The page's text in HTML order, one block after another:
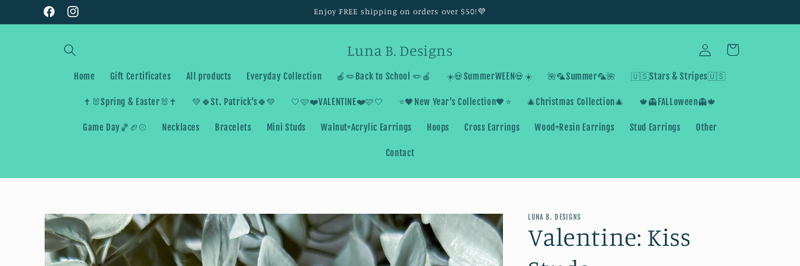
Skip to
contentFacebookInstagram
Enjoy FREE shipping on orders over $50!💜
Luna B. Designs
Home Gift Certificates All products Everyday Collection 🍎✏️Back to School ✏️🍎 ☀️💀SummerWEEN💀☀️ 🌺🦜Summer🦜🌺 🇺🇸Stars & Stripes🇺🇸
✝️🐰Spring & Easter🐰✝️ 💚🍀St. Patrick’s🍀💚 🤍🩷❤️VALENTINE❤️🩷🤍 ⭐️🖤New Year’s Collection🖤⭐️ 🎄Christmas Collection🎄 🍁👻FALLoween👻🍁
Game Day🏀🏈⚾️ Necklaces Bracelets Mini Studs Walnut+Acrylic Earrings Hoops Cross Earrings Wood+Resin Earrings Stud Earrings Other
Contact
Log
in
Cart
Skip to
product
information
LUNA B. DESIGNS
Valentine: Kiss